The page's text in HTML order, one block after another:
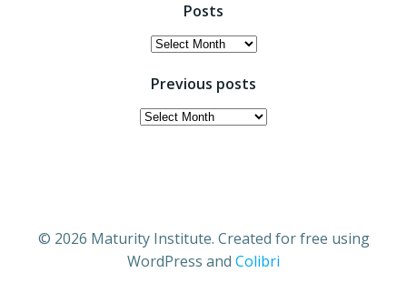
Posts
Posts
Previous posts
Previous
© 2026 Maturity Institute. Created for free using
WordPress and Colibri